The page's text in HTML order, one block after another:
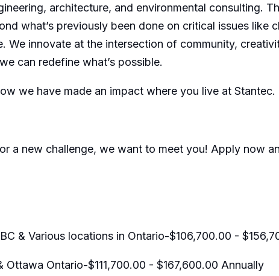
architecture, and environmental consulting.
what’s previously been done on critical issues like
innovate at the intersection of community,
can redefine what’s possible.
we have made an impact where you live at Stantec.
a new challenge, we want to meet you! Apply now
& Various locations in Ontario-$106,700.00 -
Ontario-$111,700.00 - $167,600.00 Annually